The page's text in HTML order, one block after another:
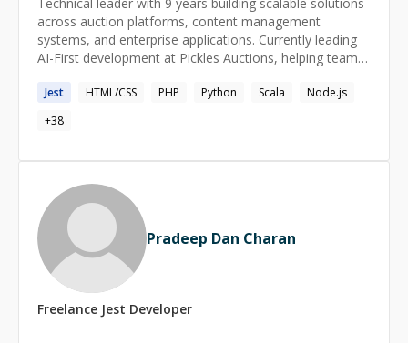
systems I've built, it's watching my mentees transform
from curious beginners to confident professionals. This
journey has sharpened my ability to meet you exactly
where you are—whether you need an expert to help
resolve a persistent bug or a patient guide through new
technical obstacles into opportunities for growth.**
across auction platforms, content management
systems, and enterprise applications. Currently leading
AI-First development at Pickles Auctions, helping teams
practices. Strong background in microservices, CLI tools,
and data engineering with a focus on mentoring
developers and designing systems that solve real
Jest HTML/CSS PHP Python Scala
Node.js
+38
Pradeep Dan Charan
Freelance Jest Developer